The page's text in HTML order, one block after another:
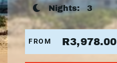
Nights: 3
FROM R3,978.00